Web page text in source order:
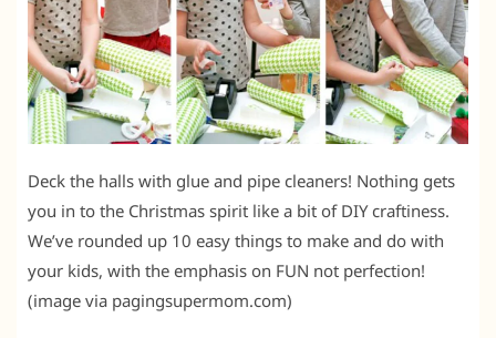
Deck the halls with glue and pipe cleaners! Nothing gets
you in to the Christmas spirit like a bit of DIY craftiness.
We’ve rounded up 10 easy things to make and do with
your kids, with the emphasis on FUN not perfection!
(image via pagingsupermom.com)